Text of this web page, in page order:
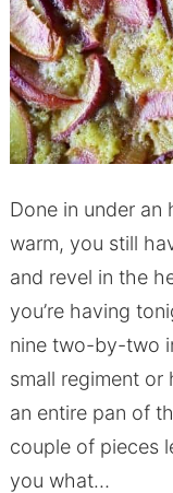
Done in under an
warm, you still
and revel in the
you’re having
nine two-by-two
small regiment
an entire pan of
couple of pieces
you what…